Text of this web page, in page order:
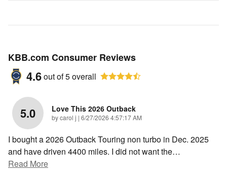
KBB.com Consumer Reviews
4.6out of5overall
5.0 Love This 2026 Outback
bycarol j | on
6/27/2026 4:57:17 AM
I bought a 2026 Outback Touring non turbo in Dec. 2025
and have driven 4400 miles. I did not want the…
Read More